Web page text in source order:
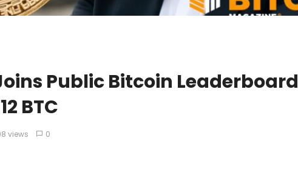
Public Bitcoin Leaderboard
BTC
views 0